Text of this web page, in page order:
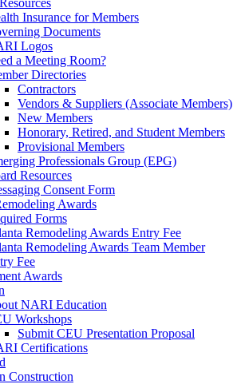
Insurance for Members
Documents
Logos
a Meeting Room?
Directories
Contractors
Vendors & Suppliers (Associate Members)
New Members
Honorary, Retired, and Student Members
Provisional Members
Professionals Group (EPG)
Resources
Consent Form
Awards
Forms
Remodeling Awards Entry Fee
Remodeling Awards Team Member
Fee
Awards
NARI Education
Workshops
Submit CEU Presentation Proposal
Certifications
Construction